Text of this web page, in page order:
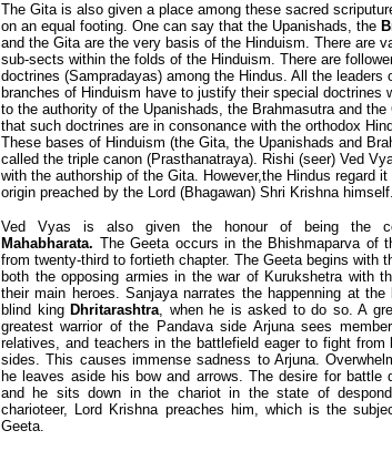
The Gita is also given a place among these sacred
on an equal footing. One can say that the Upanishads, the
and the Gita are the very basis of the Hinduism. There are
sub-sects within the folds of the Hinduism. There are
doctrines (Sampradayas) among the Hindus. All the leaders
branches of Hinduism have to justify their special doctrines
to the authority of the Upanishads, the Brahmasutra and the
that such doctrines are in consonance with the orthodox
These bases of Hinduism (the Gita, the Upanishads and
called the triple canon (Prasthanatraya). Rishi (seer) Ved
with the authorship of the Gita. However,the Hindus regard
origin preached by the Lord (Bhagawan) Shri Krishna himself.
Ved Vyas is also given the honour of being the
Mahabharata. The Geeta occurs in the Bhishmaparva of
from twenty-third to fortieth chapter. The Geeta begins with
both the opposing armies in the war of Kurukshetra with
their main heroes. Sanjaya narrates the happenning at
blind king Dhritarashtra, when he is asked to do so. A
greatest warrior of the Pandava side Arjuna sees
relatives, and teachers in the battlefield eager to fight from
sides. This causes immense sadness to Arjuna.
he leaves aside his bow and arrows. The desire for battle
and he sits down in the chariot in the state of
charioteer, Lord Krishna preaches him, which is the
Geeta.